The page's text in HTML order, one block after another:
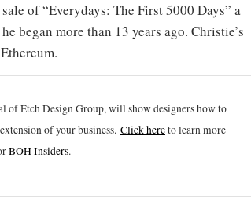
of “Everydays: The First 5000 Days” a
more than 13 years ago. Christie’s
of Etch Design Group, will show designers how to
of your business. Click hereto learn more
BOH Insiders.